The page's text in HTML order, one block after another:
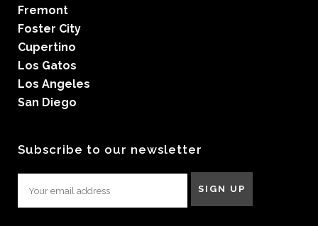
Fremont
Foster City
Cupertino
Los Gatos
Los Angeles
San Diego
Subscribe to our newsletter